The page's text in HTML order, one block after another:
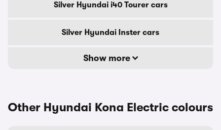
Silver Hyundai i40 Tourer cars
Silver Hyundai Inster cars
Show more
Other Hyundai Kona Electric colours